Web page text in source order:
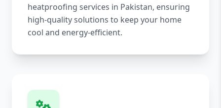
heatproofing services in Pakistan, ensuring
high-quality solutions to keep your home
cool and energy-efficient.